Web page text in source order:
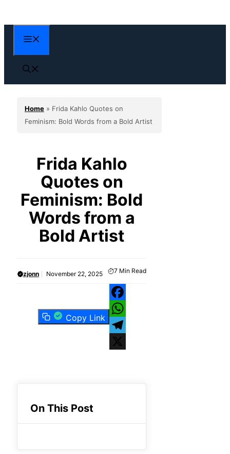
to
content
Home » Frida Kahlo Quotes on
Feminism: Bold Words from a Bold Artist
Frida Kahlo
Quotes on
Feminism: Bold
Words from a
Bold Artist
zjonn November 22, 2025 7 Min Read
Copy Link
Facebook
WhatsApp
Telegram
On This Post